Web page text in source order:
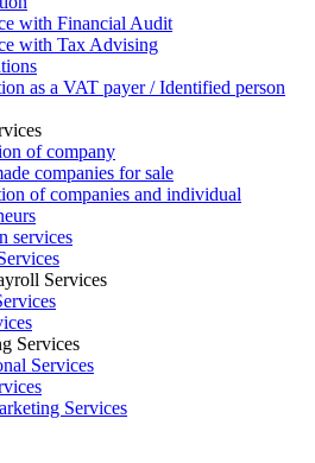
with Financial Audit
with Tax Advising
as a VAT payer / Identified person
of company
companies for sale
of companies and individual
services
Services
Services
Services
Services